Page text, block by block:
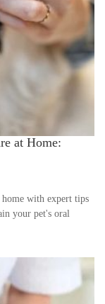
at Home:
with expert tips
your pet's oral